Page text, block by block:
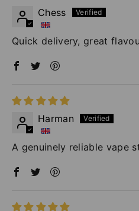
Chess
Quick delivery, great
Harman
A genuinely reliable vape